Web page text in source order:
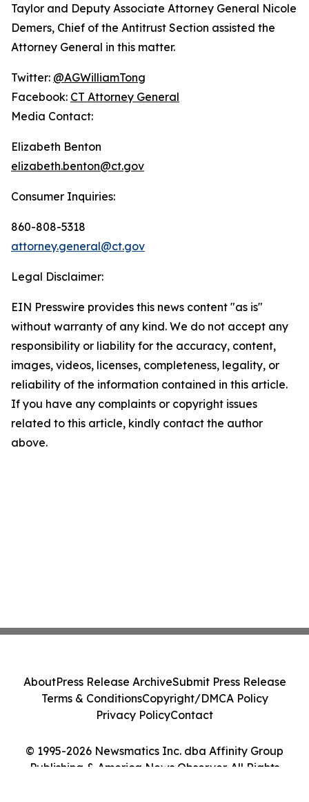
Taylor and Deputy Associate Attorney General Nicole
Demers, Chief of the Antitrust Section assisted the
Attorney General in this matter.
Twitter: @AGWilliamTong
Facebook: CT Attorney General
Media Contact:
Elizabeth Benton
elizabeth.benton@ct.gov
Consumer Inquiries:
860-808-5318
attorney.general@ct.gov
Legal Disclaimer:
EIN Presswire provides this news content "as is"
without warranty of any kind. We do not accept any
responsibility or liability for the accuracy, content,
images, videos, licenses, completeness, legality, or
reliability of the information contained in this article.
If you have any complaints or copyright issues
related to this article, kindly contact the author
above.
© 1995-2026 Newsmatics Inc. dba Affinity Group
Publishing & America News Observer. All Rights
AboutPress Release ArchiveSubmit Press Release
Terms & ConditionsCopyright/DMCA Policy
Privacy PolicyContact